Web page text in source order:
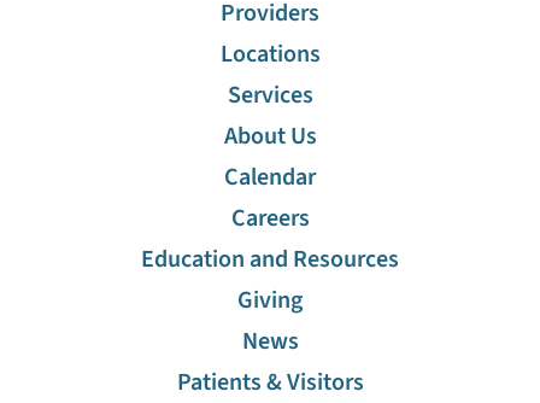
Providers
Locations
Services
About Us
Calendar
Careers
Education and Resources
Giving
News
Patients & Visitors